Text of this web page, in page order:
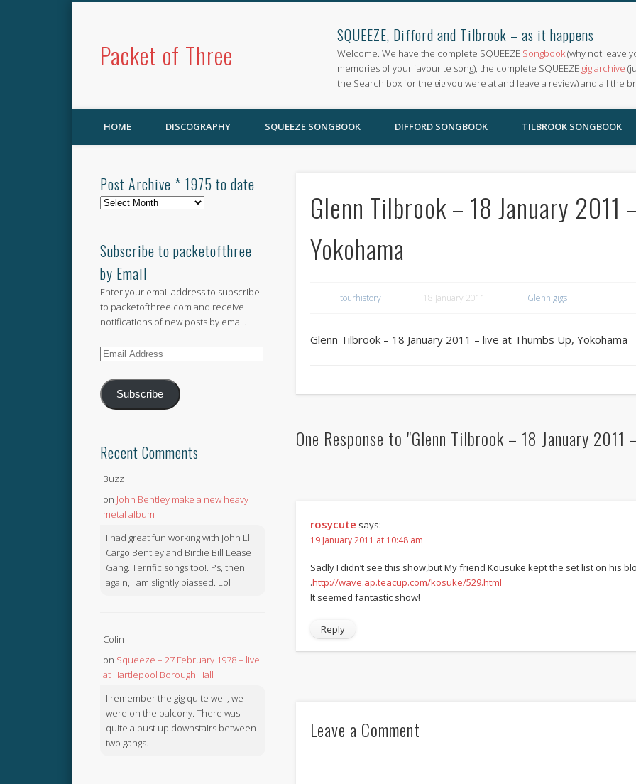
Packet of Three
SQUEEZE, Difford and Tilbrook – as it happens
Welcome. We have the complete SQUEEZE Songbook(why not leave
memories of your favourite song), the complete SQUEEZE gig archive
the Search box for the gig you were at and leave a review) and all the
HOME DISCOGRAPHY SQUEEZE SONGBOOK DIFFORD SONGBOOK TILBROOK SONGBOOK
Glenn Tilbrook – 18 January 2011
Yokohama
tourhistory 18 January 2011 Glenn gigs
Glenn Tilbrook – 18 January 2011 – live at Thumbs Up, Yokohama
One Response to "Glenn Tilbrook – 18 January 2011
rosycute says:
19 January 2011 at 10:48 am
Sadly I didn’t see this show,but My friend Kousuke kept the set list on his
.http://wave.ap.teacup.com/kosuke/529.html
It seemed fantastic show!
Reply
Leave a Comment
Post Archive * 1975 to date
Post
1975
to
date
Subscribe to packetofthree
by Email
Enter your email address to subscribe
to packetofthree.com and receive
notifications of new posts by email.
Email
Subscribe
Recent Comments
Buzz
on John Bentley make a new heavy
metal album
I had great fun working with John El
Cargo Bentley and Birdie Bill Lease
Gang. Terrific songs too!. Ps, then
again, I am slightly biassed. Lol
Colin
on Squeeze – 27 February 1978 – live
at Hartlepool Borough Hall
I remember the gig quite well, we
were on the balcony. There was
quite a bust up downstairs between
two gangs.